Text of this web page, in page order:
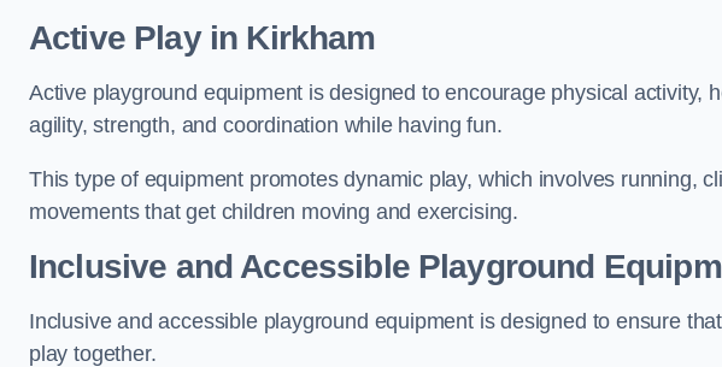
Active Playin Kirkham
Active playground equipment is designed to encourage physical activity,
agility, strength, and coordination while having fun.
This type of equipment promotes dynamic play, which involves running,
movements that get children moving and exercising.
Inclusive and Accessible Playground
Inclusive and accessible playground equipment is designed to ensure
play together.